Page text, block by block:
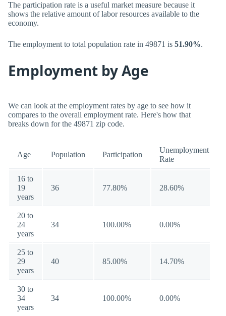
The participation rate is a useful market measure because it
shows the relative amount of labor resources available to the
economy.
The employment to total population rate in 49871 is 51.90%.
Employment by Age
We can look at the employment rates by age to see how it
compares to the overall employment rate. Here's how that
breaks down for the 49871 zip code.
Age Population Participation
Unemployment
Rate
16 to
19
years
36 77.80% 28.60%
20 to
24
years
34 100.00% 0.00%
25 to
29
years
40 85.00% 14.70%
30 to
34
years
34 100.00% 0.00%